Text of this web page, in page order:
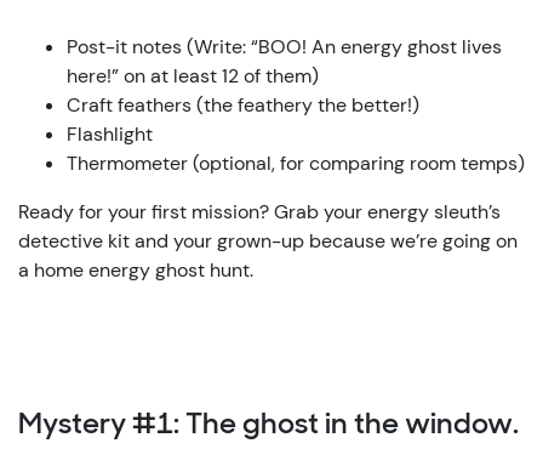
Post-it notes (Write: “BOO! An energy ghost lives
here!” on at least 12 of them)
Craft feathers (the feathery the better!)
Flashlight
Thermometer (optional, for comparing room temps)
Ready for your first mission? Grab your energy sleuth’s
detective kit and your grown-up because we’re going on
a home energy ghost hunt.
Mystery #1: The ghost in the window.